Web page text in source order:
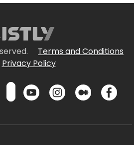
Terms and Conditions
Privacy Policy